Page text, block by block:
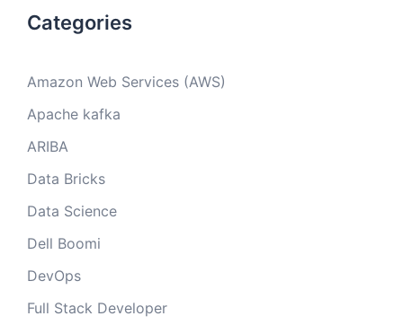
Categories
Amazon Web Services (AWS)
Apache kafka
ARIBA
Data Bricks
Data Science
Dell Boomi
DevOps
Full Stack Developer